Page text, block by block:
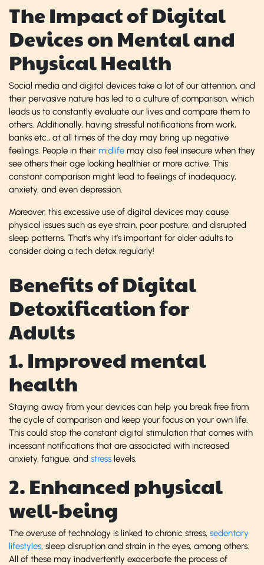
The Impact of Digital
Devices on Mental and
Physical Health
Social media and digital devices take a lot of our attention, and
their pervasive nature has led to a culture of comparison, which
leads us to constantly evaluate our lives and compare them to
others. Additionally, having stressful notifications from work,
banks etc., at all times of the day may bring up negative
feelings. People in their midlife may also feel insecure when they
see others their age looking healthier or more active. This
constant comparison might lead to feelings of inadequacy,
anxiety, and even depression.
Moreover, this excessive use of digital devices may cause
physical issues such as eye strain, poor posture, and disrupted
sleep patterns. That’s why it’s important for older adults to
consider doing a tech detox regularly!
Benefits of Digital
Detoxification for
Adults
1. Improved mental
health
Staying away from your devices can help you break free from
the cycle of comparison and keep your focus on your own life.
This could stop the constant digital stimulation that comes with
incessant notifications that are associated with increased
anxiety, fatigue, and stress levels.
2. Enhanced physical
well-being
The overuse of technology is linked to chronic stress, sedentary
lifestyles, sleep disruption and strain in the eyes, among others.
All of these may inadvertently exacerbate the process of